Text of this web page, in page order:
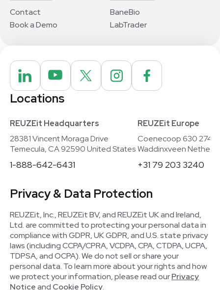
Contact
Book a Demo
BaneBio
LabTrader
Locations
REUZEit Headquarters
28381 Vincent Moraga Drive
Temecula, CA 92590 United States
1-888-642-6431
REUZEit Europe
Coenecoop 630
Waddinxveen
+31 79 203 3240
Privacy & Data Protection
REUZEit, Inc., REUZEit BV, and REUZEit UK and Ireland,
Ltd. are committed to protecting your personal data in
compliance with GDPR, UK GDPR, and U.S. state privacy
laws (including CCPA/CPRA, VCDPA, CPA, CTDPA, UCPA,
TDPSA, and OCPA). We do not sell or share your
personal data. To learn more about your rights and how
we protect your information, please read ourPrivacy
Noticeand Cookie Policy.